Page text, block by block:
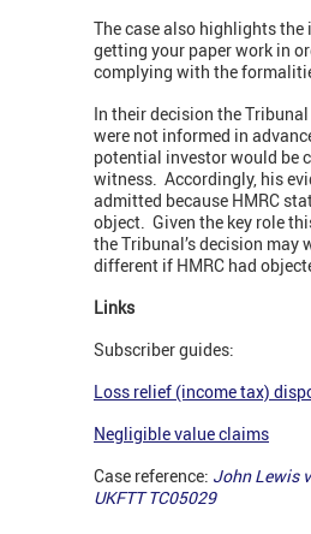
The case also highlights
getting your paper work in
complying with the
In their decision the
were not informed in
potential investor would be
witness. Accordingly, his
admitted because HMRC
object. Given the key role
the Tribunal’s decision may
different if HMRC had
Links
Subscriber guides:
Loss relief (income tax)
Negligible value claims
Case reference: John Lewis
UKFTT TC05029